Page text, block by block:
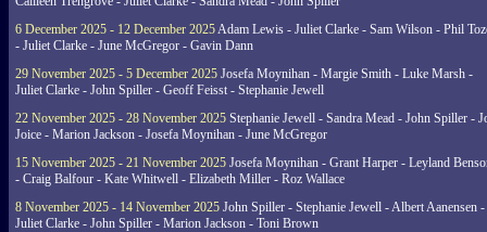
6 December 2025 - 12 December 2025Adam Lewis - Juliet Clarke - Sam Wilson - Phil
- Juliet Clarke - June McGregor - Gavin Dann
29 November 2025 - 5 December 2025 Josefa Moynihan - Margie Smith - Luke Marsh -
Juliet Clarke - John Spiller - Geoff Feisst - Stephanie Jewell
22 November 2025 - 28 November 2025 Stephanie Jewell - Sandra Mead - John Spiller -
Joice - Marion Jackson - Josefa Moynihan - June McGregor
15 November 2025 - 21 November 2025 Josefa Moynihan - Grant Harper - Leyland
- Craig Balfour - Kate Whitwell - Elizabeth Miller - Roz Wallace
8 November 2025 - 14 November 2025 John Spiller - Stephanie Jewell - Albert Aanensen -
Juliet Clarke - John Spiller - Marion Jackson - Toni Brown